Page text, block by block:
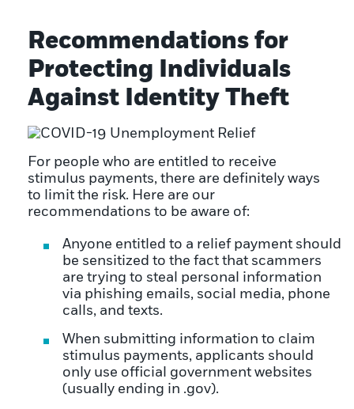
Recommendations for
Protecting Individuals
Against Identity Theft
For people who are entitled to receive
stimulus payments, there are definitely ways
to limit the risk. Here are our
recommendations to be aware of:
Anyone entitled to a relief payment should
be sensitized to the fact that scammers
are trying to steal personal information
via phishing emails, social media, phone
calls, and texts.
When submitting information to claim
stimulus payments, applicants should
only use official government websites
(usually ending in .gov).